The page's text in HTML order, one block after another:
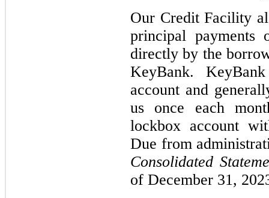
Our Credit Facility
principal payments
directly by the
KeyBank.
account and
us once each
lockbox account
Due from
Consolidated
of December 31,